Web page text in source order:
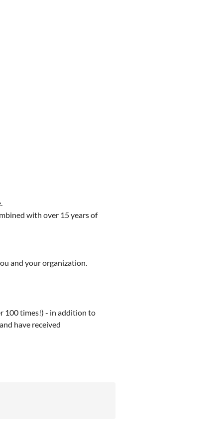
with over 15 years of
and your organization.
100 times!) - in addition to
have received